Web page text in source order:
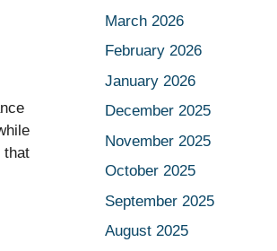
that
March 2026
February 2026
January 2026
December 2025
November 2025
October 2025
September 2025
August 2025